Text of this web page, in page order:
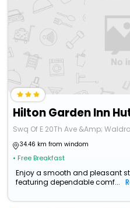
Swq Of E 20Th Ave &Amp;
34.46 km from windom
• Free Breakfast
Enjoy a smooth and pleasant
featuring dependable comf...